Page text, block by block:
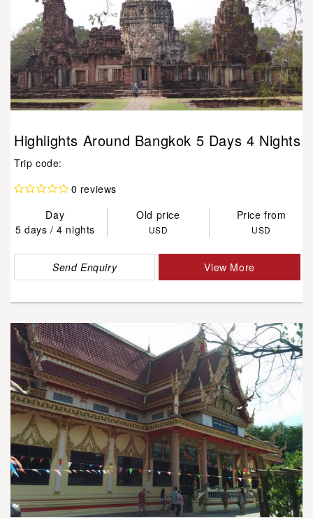
Highlights Around Bangkok 5 Days 4 Nights
Trip code:
0 reviews
Day
Old price
Price from
5 days / 4 nights
USD USD
Send Enquiry View More